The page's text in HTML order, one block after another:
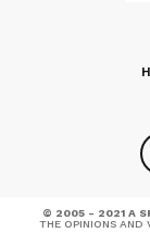
© 2005 - 2021 A
THE OPINIONS AND